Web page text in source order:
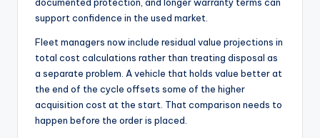
support confidence in the used market.
Fleet managers now include residual value projections in
total cost calculations rather than treating disposal as
a separate problem. A vehicle that holds value better at
the end of the cycle offsets some of the higher
acquisition cost at the start. That comparison needs to
happen before the order is placed.